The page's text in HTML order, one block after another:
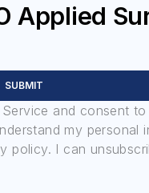
Applied
SUBMIT
and consent
my
I can